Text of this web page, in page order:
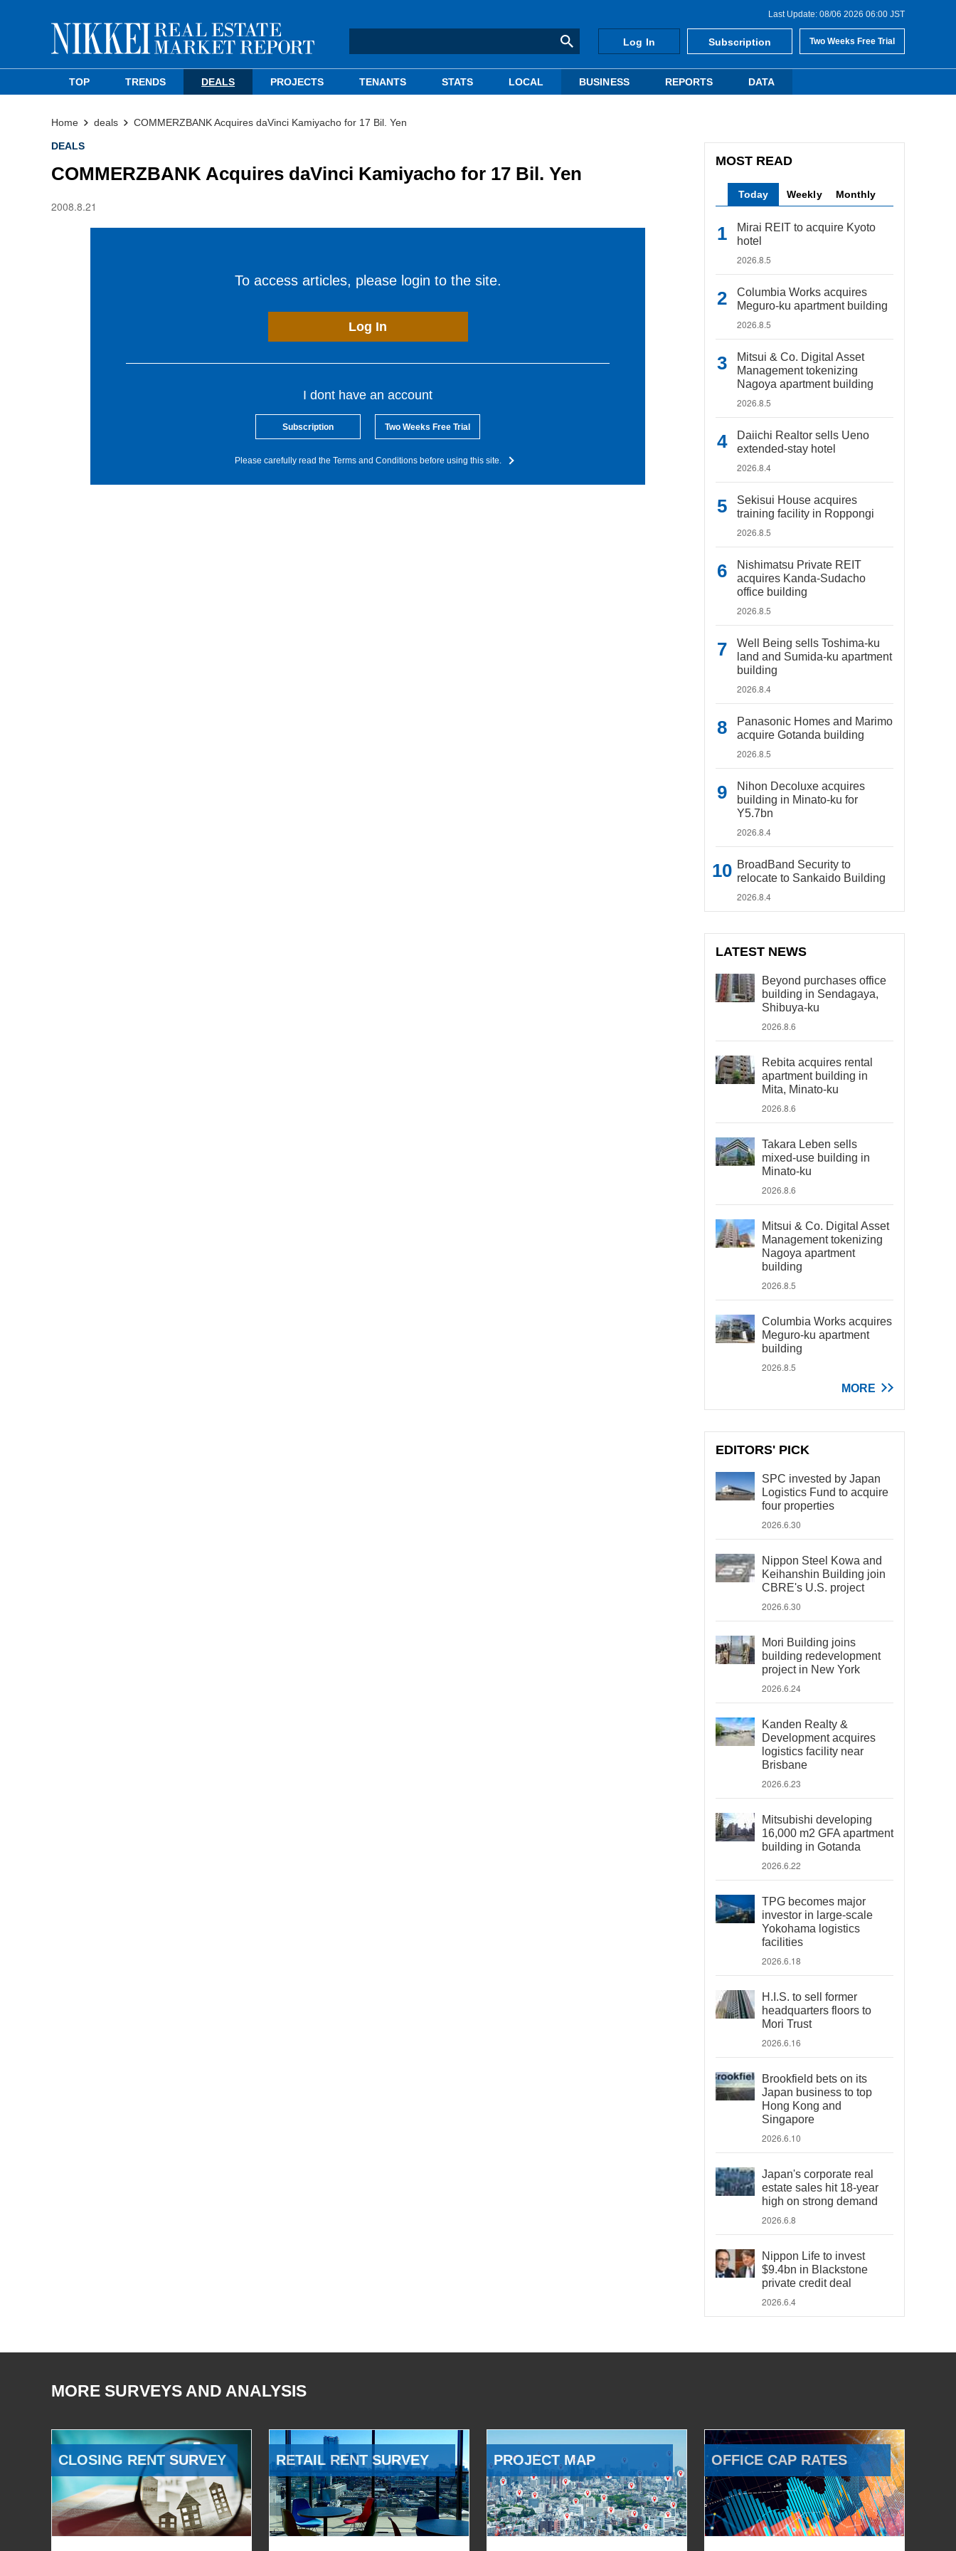
Last Update: 08/06 2026 06:00 JST
Log In Subscription Two Weeks Free Trial
TOP TRENDS DEALS PROJECTS TENANTS STATS LOCAL BUSINESS REPORTS DATA
Home deals COMMERZBANK Acquires daVinci Kamiyacho for 17 Bil. Yen
DEALS
COMMERZBANK Acquires daVinci Kamiyacho for 17 Bil. Yen
2008.8.21
To access articles, please login to the site.
Log In
I dont have an account
Subscription Two Weeks Free Trial
Please carefully read the Terms and Conditions before using this site.
MOST READ
Today Weekly Monthly
Mirai REIT to acquire Kyoto
hotel
2026.8.5
Columbia Works acquires
Meguro-ku apartment building
2026.8.5
Mitsui & Co. Digital Asset
Management tokenizing
Nagoya apartment building
2026.8.5
Daiichi Realtor sells Ueno
extended-stay hotel
2026.8.4
Sekisui House acquires
training facility in Roppongi
2026.8.5
Nishimatsu Private REIT
acquires Kanda-Sudacho
office building
2026.8.5
Well Being sells Toshima-ku
land and Sumida-ku apartment
building
2026.8.4
Panasonic Homes and Marimo
acquire Gotanda building
2026.8.5
Nihon Decoluxe acquires
building in Minato-ku for
Y5.7bn
2026.8.4
BroadBand Security to
relocate to Sankaido Building
2026.8.4
LATEST NEWS
Beyond purchases office
building in Sendagaya,
Shibuya-ku
2026.8.6
Rebita acquires rental
apartment building in
Mita, Minato-ku
2026.8.6
Takara Leben sells
mixed-use building in
Minato-ku
2026.8.6
Mitsui & Co. Digital Asset
Management tokenizing
Nagoya apartment
building
2026.8.5
Columbia Works acquires
Meguro-ku apartment
building
2026.8.5
MORE
EDITORS' PICK
SPC invested by Japan
Logistics Fund to acquire
four properties
2026.6.30
Nippon Steel Kowa and
Keihanshin Building join
CBRE's U.S. project
2026.6.30
Mori Building joins
building redevelopment
project in New York
2026.6.24
Kanden Realty &
Development acquires
logistics facility near
Brisbane
2026.6.23
Mitsubishi developing
16,000 m2 GFA apartment
building in Gotanda
2026.6.22
TPG becomes major
investor in large-scale
Yokohama logistics
facilities
2026.6.18
H.I.S. to sell former
headquarters floors to
Mori Trust
2026.6.16
Brookfield bets on its
Japan business to top
Hong Kong and
Singapore
2026.6.10
Japan's corporate real
estate sales hit 18-year
high on strong demand
2026.6.8
Nippon Life to invest
$9.4bn in Blackstone
private credit deal
2026.6.4
MORE SURVEYS AND ANALYSIS
CLOSING RENT SURVEY RETAIL RENT SURVEY PROJECT MAP OFFICE CAP RATES